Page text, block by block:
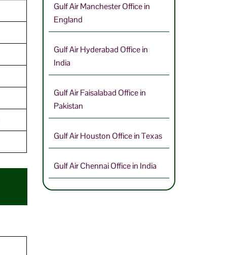
Gulf Air Manchester Office in
England
Gulf Air Hyderabad Office in
India
Gulf Air Faisalabad Office in
Pakistan
Gulf Air Houston Office in Texas
Gulf Air Chennai Office in India